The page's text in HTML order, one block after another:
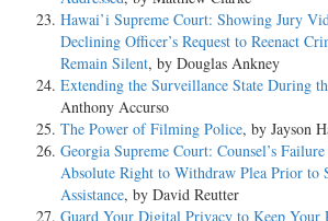
Hawai’i Supreme Court: Showing Jury
Declining Officer’s Request to Reenact
Remain Silent, by Douglas Ankney
Extending the Surveillance State During
Anthony Accurso
The Power of Filming Police, by Jayson
Georgia Supreme Court: Counsel’s
Absolute Right to Withdraw Plea Prior to
Assistance, by David Reutter
Guard Your Digital Privacy to Keep Your